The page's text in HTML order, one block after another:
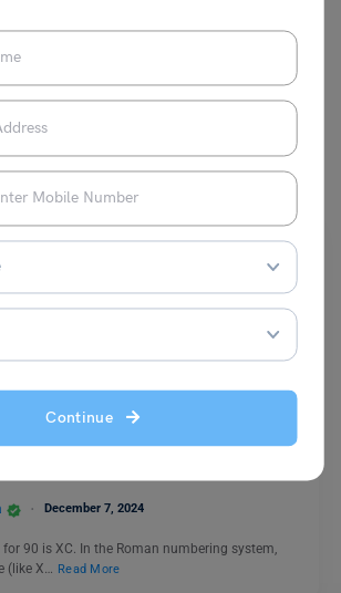
Continue
VIEW COMMENTS (0)
Like
December 7, 2024
90 is XC. In the Roman numbering system,
(like X… Read More